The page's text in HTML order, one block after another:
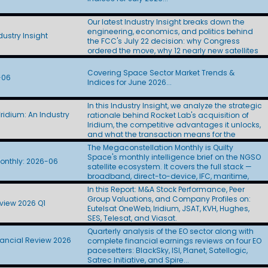
Layer satellites to L3Harris ($955M) and Sierra
Space ($798M). At roughly $44M to $53M per
spacecraft, the awards came in at twice the
$22M figure CBO used in its Golden Dome
estimate. Amazon Leo finally showed its D2D
hand. The company proposed a 5,105-satellite
the application, and targeted first
deployments in 2028. Skylo filed for scale. Six
sought authority for up to 250 million Big LEO
terminals without naming a satellite operator.
SpaceX won big in the cabin, then stumbled in
the hangar. Indigo Partners committed more
than 1,000 aircraft to Starlink across five
airlines, Frontier handed SpaceX the IFC
passenger portal, and some BizJet operators
paused antenna installations after Starlink's
price hike. The FCC's final Ku | Ka | V
processing round drew 13 applicants seeking
more than 137,000 satellites. SpaceX alone
accounted for 100,000 with its Gen3 filing.
Eutelsat introduced its post-OneWeb
architecture. WorldVu Next proposes 528 Ku | Ka
satellites with optical crosslinks, onboard
processing, and a standards-based 3GPP
waveform. SDA reached its halfway point just
as Congress debated its future. The agency
Insight
Our latest Industry Insight breaks down the
engineering, economics, and politics behind
the FCC's July 22 decision: why Congress
ordered the move, why 12 nearly new satellites
stand to lose most of their U.S. capacity, how
billions in transition costs will be financed, what
the FCC's still-redacted incentive split means
Telesat, and how SpaceX's 11 filings yielded
little more than an auction paddle. Updated:
July 29, 2026
Covering Space Sector Market Trends &
Indices for June 2026...
An Industry
In this Industry Insight, we analyze the strategic
rationale behind Rocket Lab's acquisition of
Iridium, the competitive advantages it unlocks,
and what the transaction means for the
broader space industry.
2026-06
The Megaconstellation Monthly is Quilty
Space's monthly intelligence brief on the NGSO
satellite ecosystem. It covers the full stack —
broadband, direct-to-device, IFC, maritime,
government, and defense — across SpaceX-
Starlink, Amazon Leo, Telesat Lightspeed, AST
SpaceMobile, SDA-PWSA, SES, and a growing
roster of new entrants. Each edition tracks the
programs, contracts, and regulatory moves
shaping the sector, and pairs them with the
Quilty QuickTake on what it all means.
2026 Q1
In this Report: M&A Stock Performance, Peer
Group Valuations, and Company Profiles on:
Eutelsat OneWeb, Iridium, JSAT, KVH, Hughes,
SES, Telesat, and Viasat.
Review 2026
Quarterly analysis of the EO sector along with
complete financial earnings reviews on four EO
pacesetters: BlackSky, ISI, Planet, Satellogic,
Satrec Initiative, and Spire...